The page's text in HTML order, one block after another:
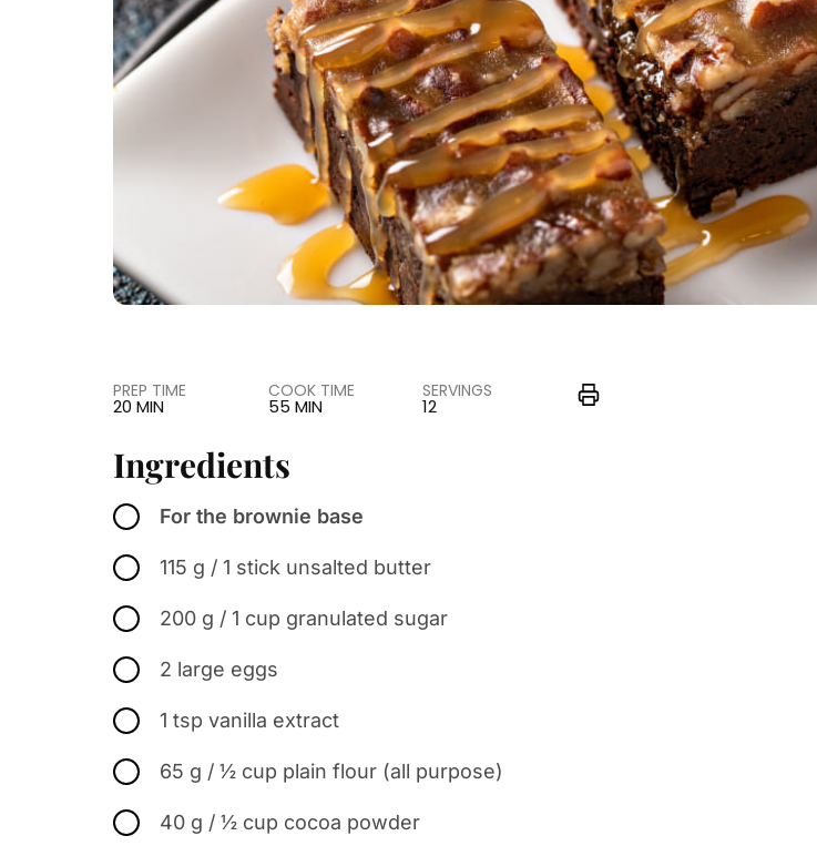
PREP TIME
20 MIN
COOK TIME
55 MIN
SERVINGS
12
Ingredients
For the brownie base
115 g / 1 stick unsalted butter
200 g / 1 cup granulated sugar
2 large eggs
1 tsp vanilla extract
65 g / ½ cup plain flour (all purpose)
40 g / ½ cup cocoa powder